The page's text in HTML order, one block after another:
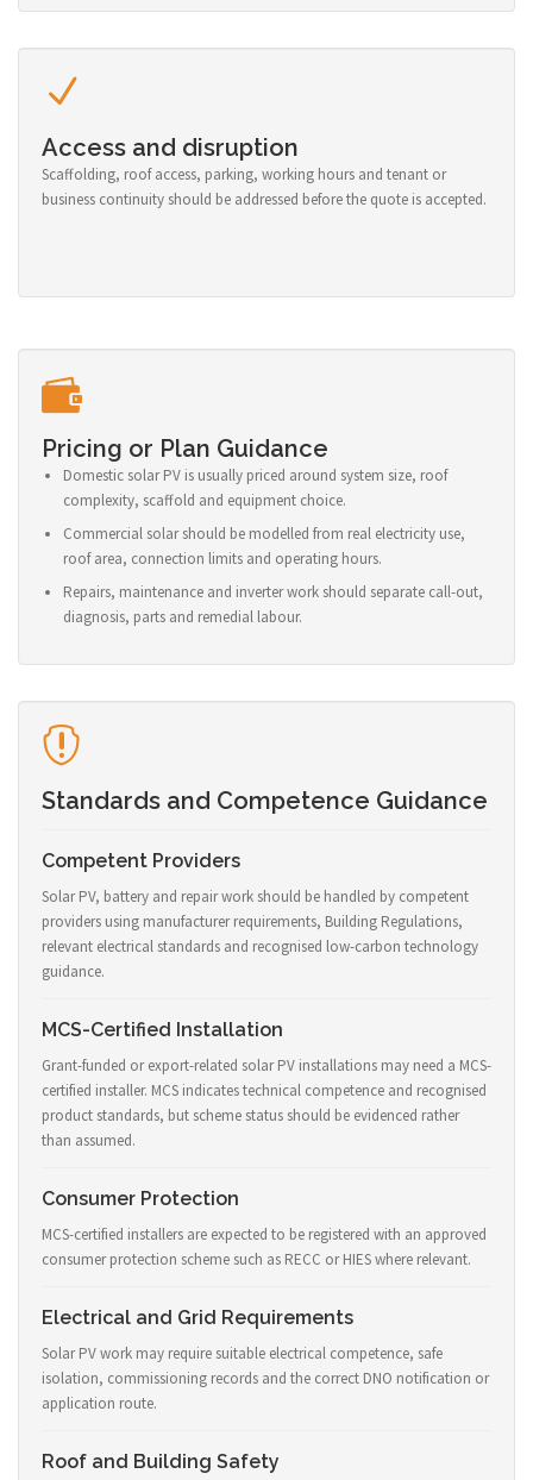
Access and disruption
Scaffolding, roof access, parking, working hours and tenant or
business continuity should be addressed before the quote is accepted.
Pricing or Plan Guidance
Domestic solar PV is usually priced around system size, roof
complexity, scaffold and equipment choice.
Commercial solar should be modelled from real electricity use,
roof area, connection limits and operating hours.
Repairs, maintenance and inverter work should separate call-out,
diagnosis, parts and remedial labour.
Standards and Competence Guidance
Competent Providers
Solar PV, battery and repair work should be handled by competent
providers using manufacturer requirements, Building Regulations,
relevant electrical standards and recognised low-carbon technology
guidance.
MCS-Certified Installation
Grant-funded or export-related solar PV installations may need a MCS-
certified installer. MCS indicates technical competence and recognised
product standards, but scheme status should be evidenced rather
than assumed.
Consumer Protection
MCS-certified installers are expected to be registered with an approved
consumer protection scheme such as RECC or HIES where relevant.
Electrical and Grid Requirements
Solar PV work may require suitable electrical competence, safe
isolation, commissioning records and the correct DNO notification or
application route.
Roof and Building Safety